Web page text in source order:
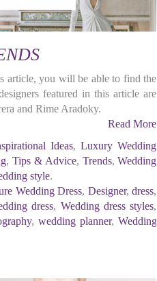
article, you will be able to find the
featured in this article are
and Rime Aradoky.
Read More
Ideas,Luxury Wedding
, Tips & Advice, Trends,Wedding
style.
Wedding Dress, Designer,dress,
dress, Wedding dress styles,
, wedding planner, Wedding